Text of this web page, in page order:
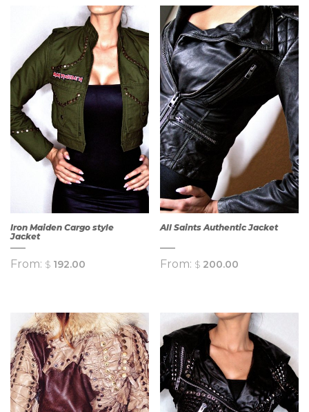
QUICK
VIEW
Iron Maiden Cargo style
Jacket
From: $ 192.00
QUICK
VIEW
All Saints Authentic Jacket
From: $ 200.00